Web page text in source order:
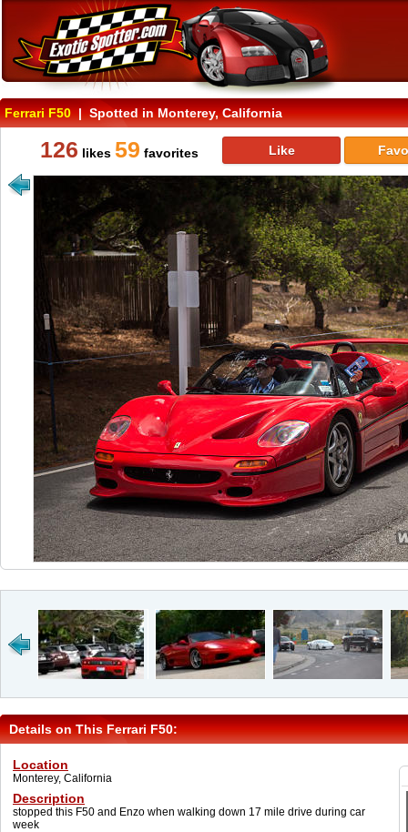
Ferrari F50| Spotted in Monterey, California
126 likes 59 favorites Like
Details on This Ferrari F50:
Location
Monterey, California
Description
stopped this F50 and Enzo when walking down 17 mile drive during car
week